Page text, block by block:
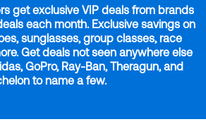
get exclusive VIP deals from brands
each month. Exclusive savings on
sunglasses, group classes, race
Get deals not seen anywhere else
GoPro, Ray-Ban, Theragun, and
to name a few.